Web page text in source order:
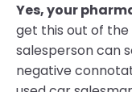
Yes, your
get this out of
salesperson can
negative